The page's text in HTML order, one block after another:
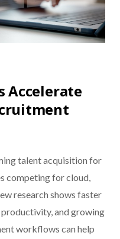
Accelerate
talent acquisition for
competing for cloud,
research shows faster
and growing
workflows can help